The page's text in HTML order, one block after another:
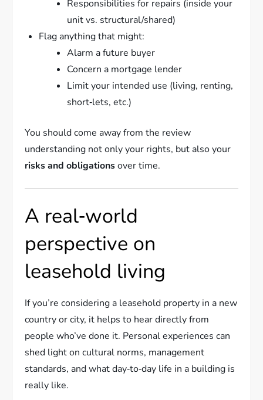
Responsibilities for repairs (inside your
unit vs. structural/shared)
Flag anything that might:
Alarm a future buyer
Concern a mortgage lender
Limit your intended use (living, renting,
short‑lets, etc.)
You should come away from the review
understanding not only your rights, but also your
risks and obligationsover time.
A real‑world
perspective on
leasehold living
If you’re considering a leasehold property in a new
country or city, it helps to hear directly from
people who’ve done it. Personal experiences can
shed light on cultural norms, management
standards, and what day‑to‑day life in a building is
really like.